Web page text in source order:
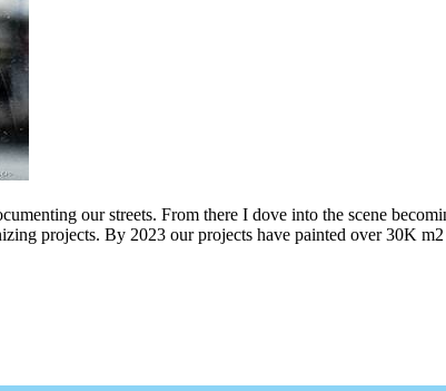
our streets. From there I dove into the scene
projects. By 2023 our projects have painted over 30K